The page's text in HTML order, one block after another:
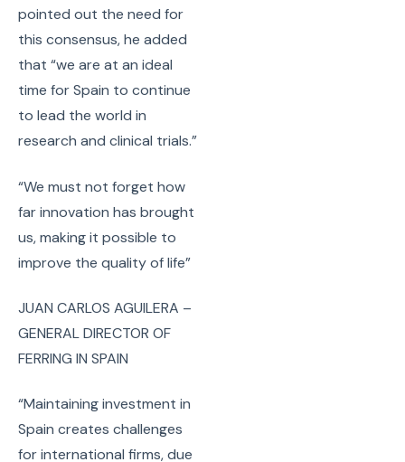
pointed out the need for
this consensus, he added
that “we are at an ideal
time for Spain to continue
to lead the world in
research and clinical trials.”
“We must not forget how
far innovation has brought
us, making it possible to
improve the quality of life”
JUAN CARLOS AGUILERA –
GENERAL DIRECTOR OF
FERRING IN SPAIN
“Maintaining investment in
Spain creates challenges
for international firms, due